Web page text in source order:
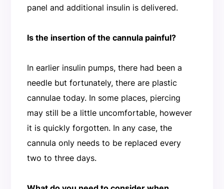
panel and additional insulin is delivered.
Is the insertion of the cannula painful?
In earlier insulin pumps, there had been a
needle but fortunately, there are plastic
cannulae today. In some places, piercing
may still be a little uncomfortable, however
it is quickly forgotten. In any case, the
cannula only needs to be replaced every
two to three days.